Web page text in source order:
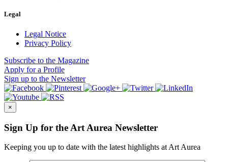
Legal
Legal Notice
Privacy Policy
Subscribe to the Magazine
Apply for a Profile
Sign up to the Newsletter
×
Sign Up for the Art Aurea Newsletter
Keeping you up to date with the latest highlights at Art Aurea